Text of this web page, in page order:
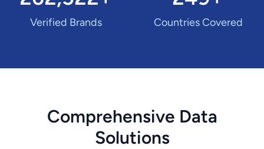
Verified Brands Countries Covered
Comprehensive Data
Solutions